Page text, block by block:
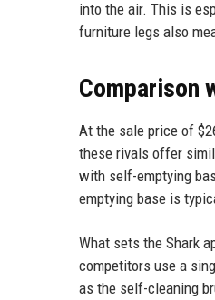
into the air. This is
furniture legs also
Comparison
At the sale price of
these rivals offer
with self-emptying
emptying base is
What sets the Shark
competitors use a
as the self-cleaning